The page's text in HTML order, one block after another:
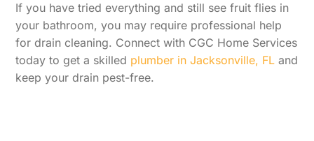
If you have tried everything and still see fruit flies in
your bathroom, you may require professional help
for drain cleaning. Connect with CGC Home Services
today to get a skilled plumber in Jacksonville, FL and
keep your drain pest-free.